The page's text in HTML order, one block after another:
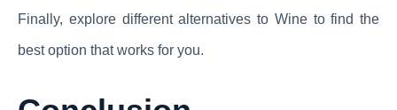
Finally, explore different alternatives to Wine to find the
best option that works for you.